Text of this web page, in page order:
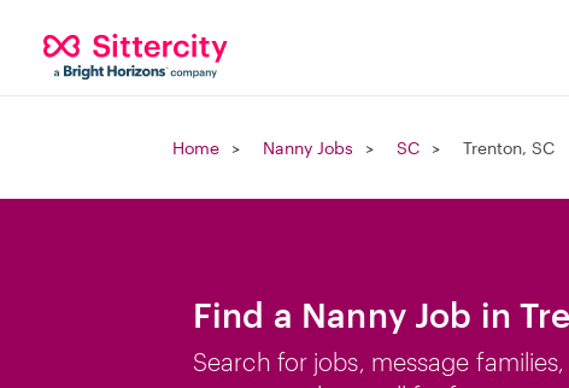
Home Nanny Jobs SC Trenton, SC
Find a Nanny Job in
Search for jobs, message